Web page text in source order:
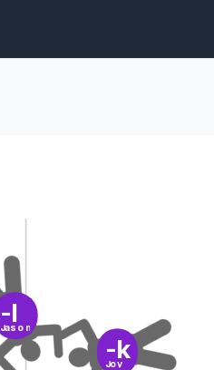
-k
Joy
-l
Jason